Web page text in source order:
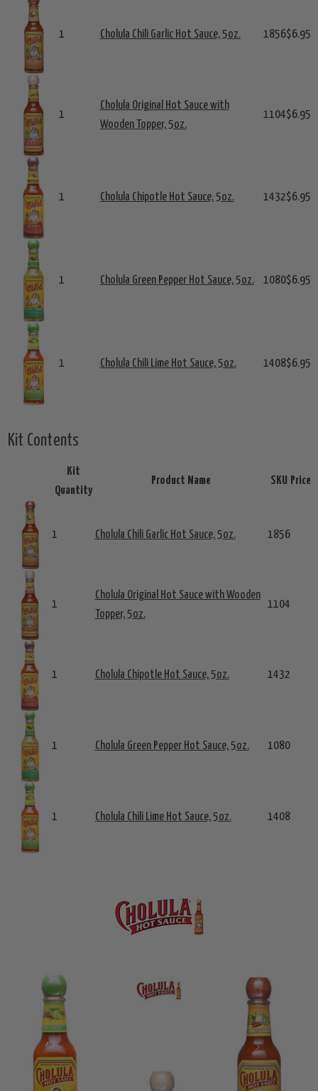
1 Cholula Chili Garlic Hot Sauce, 5oz. 1856$6.95
1
Cholula Original Hot Sauce with
Wooden Topper, 5oz.
1104$6.95
1 Cholula Chipotle Hot Sauce, 5oz. 1432$6.95
1 Cholula Green Pepper Hot Sauce, 5oz. 1080$6.95
1 Cholula Chili Lime Hot Sauce, 5oz. 1408$6.95
Kit Contents
Kit
Quantity
Product Name SKU Price
1 Cholula Chili Garlic Hot Sauce, 5oz. 1856
1
Cholula Original Hot Sauce with Wooden
Topper, 5oz.
1104
1 Cholula Chipotle Hot Sauce, 5oz. 1432
1 Cholula Green Pepper Hot Sauce, 5oz. 1080
1 Cholula Chili Lime Hot Sauce, 5oz. 1408